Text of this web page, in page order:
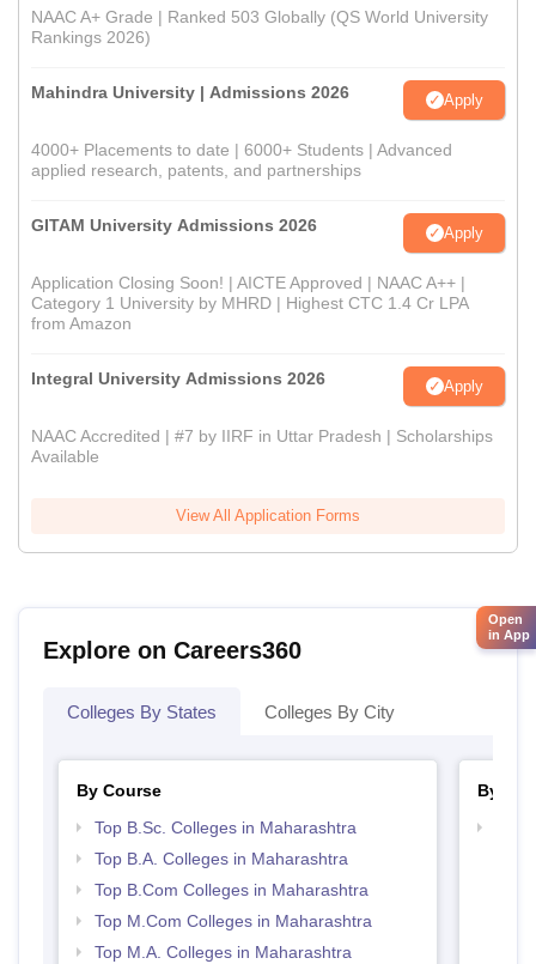
NAAC A+ Grade | Ranked 503 Globally (QS World University
Rankings 2026)
Mahindra University | Admissions 2026 Apply
4000+ Placements to date | 6000+ Students | Advanced
applied research, patents, and partnerships
GITAM University Admissions 2026 Apply
Application Closing Soon! | AICTE Approved | NAAC A++ |
Category 1 University by MHRD | Highest CTC 1.4 Cr LPA
from Amazon
Integral University Admissions 2026 Apply
NAAC Accredited | #7 by IIRF in Uttar Pradesh | Scholarships
Available
View All Application Forms
Explore on Careers360
Colleges By States Colleges By City
By Course
Top B.Sc. Colleges in Maharashtra
Top B.A. Colleges in Maharashtra
Top B.Com Colleges in Maharashtra
Top M.Com Colleges in Maharashtra
Top M.A. Colleges in Maharashtra
By
Open
in App